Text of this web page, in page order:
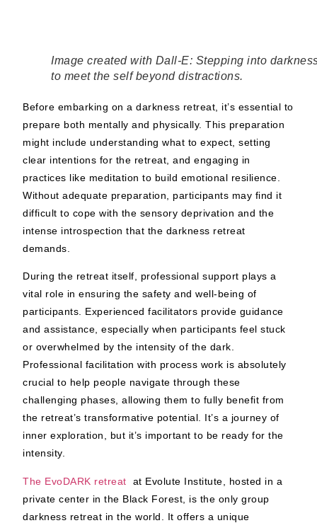
Image created with Dall-E: Stepping into
to meet the self beyond distractions.
Before embarking on a darkness retreat, it’s essential to
prepare both mentally and physically. This preparation
might include understanding what to expect, setting
clear intentions for the retreat, and engaging in
practices like meditation to build emotional resilience.
Without adequate preparation, participants may find it
difficult to cope with the sensory deprivation and the
intense introspection that the darkness retreat
demands.
During the retreat itself, professional support plays a
vital role in ensuring the safety and well-being of
participants. Experienced facilitators provide guidance
and assistance, especially when participants feel stuck
or overwhelmed by the intensity of the dark.
Professional facilitation with process work is absolutely
crucial to help people navigate through these
challenging phases, allowing them to fully benefit from
the retreat’s transformative potential. It’s a journey of
inner exploration, but it’s important to be ready for the
intensity.
The EvoDARK retreat at Evolute Institute, hosted in a
private center in the Black Forest, is the only group
darkness retreat in the world. It offers a unique